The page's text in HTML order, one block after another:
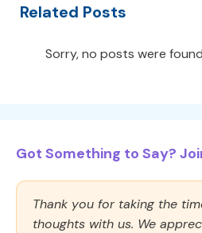
Related Posts
Sorry, no posts were
Got Something to Say?
Thank you for taking the
thoughts with us. We